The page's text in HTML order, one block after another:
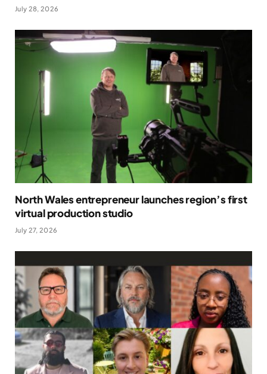
July 28, 2026
North Wales entrepreneur launches region’s first
virtual production studio
July 27, 2026